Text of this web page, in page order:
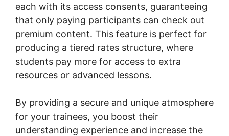
each with its access consents, guaranteeing
that only paying participants can check out
premium content. This feature is perfect for
producing a tiered rates structure, where
students pay more for access to extra
resources or advanced lessons.
By providing a secure and unique atmosphere
for your trainees, you boost their
understanding experience and increase the